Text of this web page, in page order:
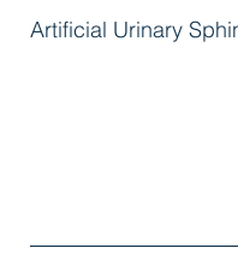
Artificial Urinary